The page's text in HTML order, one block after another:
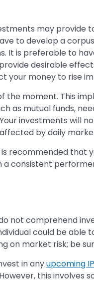
may
to develop a
It is preferable to
desirable
your money to rise
the moment. This
as mutual funds,
investments
by daily
recommended that
consistent
not comprehend
could be
on market risk; be
in anyupcoming
this involves